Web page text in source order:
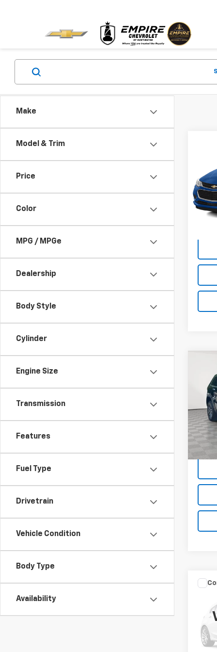
Make
Model & Trim
Price
Color
MPG / MPGe
Dealership
Body Style
Cylinder
Engine Size
Transmission
Features
Fuel Type
Drivetrain
Vehicle Condition
Body Type
Availability
VIN:
Model:
Used
VIN:
Model:
Model: